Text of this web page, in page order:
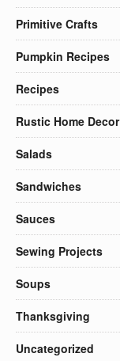
Primitive Crafts
Pumpkin Recipes
Recipes
Rustic Home Decor
Salads
Sandwiches
Sauces
Sewing Projects
Soups
Thanksgiving
Uncategorized